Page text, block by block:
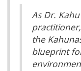
As Dr.
the
blueprint